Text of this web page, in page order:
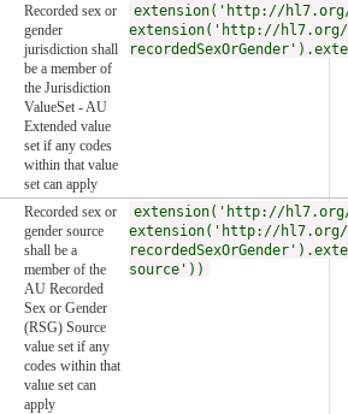
Recorded sex or
gender
jurisdiction shall
be a member of
the Jurisdiction
ValueSet - AU
Extended value
set if any codes
within that value
set can apply
extension('http://
extension('http://
Recorded sex or
gender source
shall be a
member of the
AU Recorded
Sex or Gender
(RSG) Source
value set if any
codes within that
value set can
apply
extension('http://hl7.org/
extension('http://
source'))